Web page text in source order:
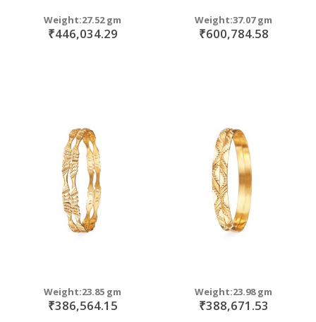
Weight:27.52 gm
₹446,034.29
Weight:37.07 gm
₹600,784.58
Weight:23.85 gm
₹386,564.15
Weight:23.98 gm
₹388,671.53